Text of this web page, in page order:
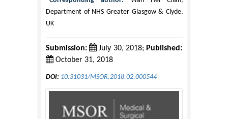
Department of NHS Greater Glasgow & Clyde,
UK
Submission: July 30, 2018; Published:
October 31, 2018
DOI: 10.31031/MSOR.2018.02.000544